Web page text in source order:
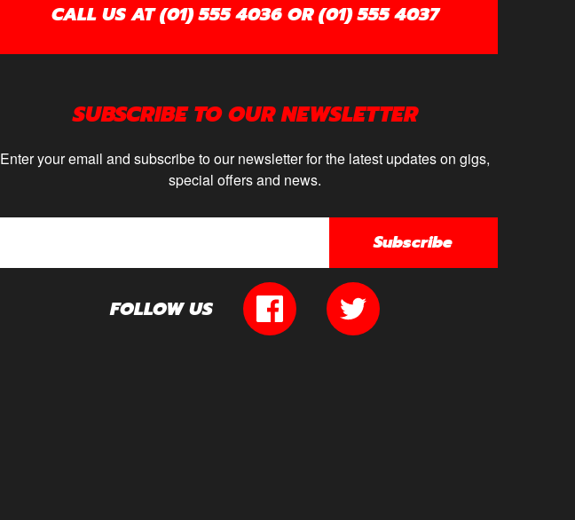
CALL US AT (01) 555 4036 OR (01) 555 4037
SUBSCRIBE TO OUR NEWSLETTER
Enter your email and subscribe to our newsletter for the latest updates on gigs,
special offers and news.
Subscribe
FOLLOW US